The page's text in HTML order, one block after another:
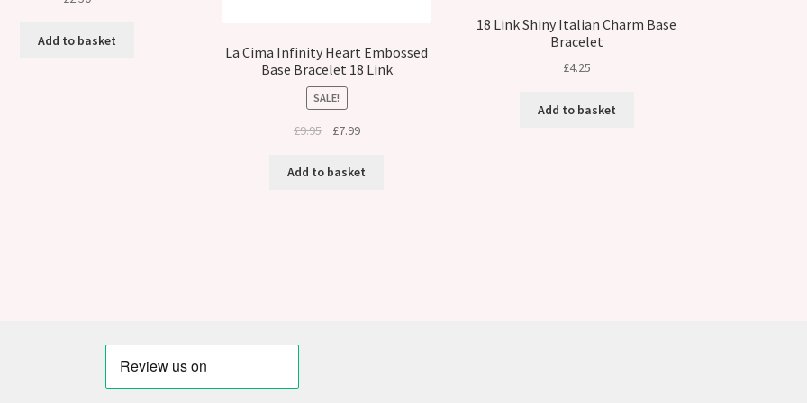
Add to basket
La Cima Infinity Heart Embossed
Base Bracelet 18 Link
SALE!
£9.95
Original
was:
£7.99Current
is:
Add to basket
18 Link Shiny Italian Charm Base
Bracelet
£4.25
Add to basket